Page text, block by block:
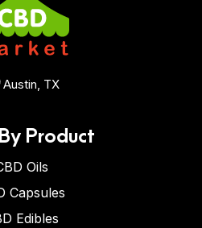
Austin, TX
Product
Oils
Capsules
Edibles